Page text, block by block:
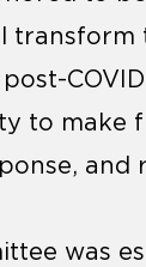
to make
and
was